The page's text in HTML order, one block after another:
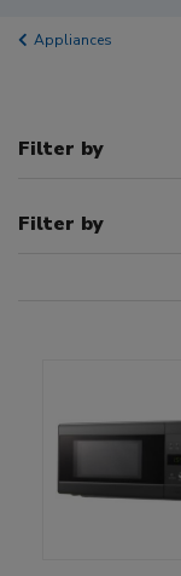
Appliances
Filter by
Filter by